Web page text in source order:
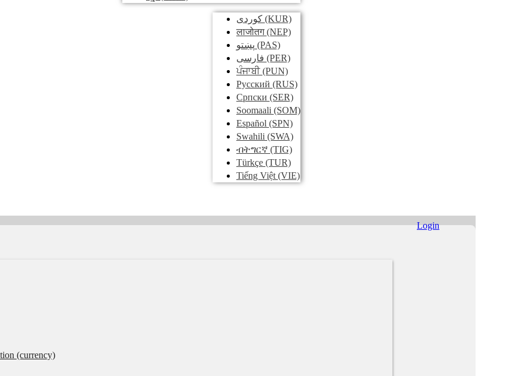
کوردی (KUR)
लाजोतग(NEP)
پښتو (PAS)
فارسی (PER)
ਪੰਜਾਬੀ(PUN)
Pусский (RUS)
Српски (SER)
Soomaali (SOM)
Español (SPN)
Swahili (SWA)
ብትግርኛ (TIG)
Türkçe (TUR)
Tiếng Việt (VIE)
(currency)
Login